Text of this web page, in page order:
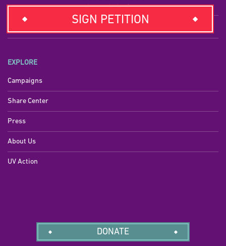
SIGN PETITION
EXPLORE
Campaigns
Share Center
Press
About Us
UV Action
DONATE